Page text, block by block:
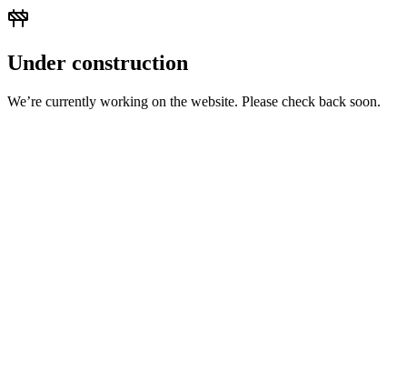
Under construction
We’re currently working on the website. Please check back soon.